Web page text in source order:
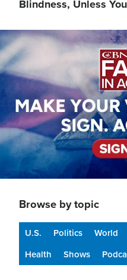
Blindness, Unless
Image
Browse by topic
U.S. Politics World
Health
Shows